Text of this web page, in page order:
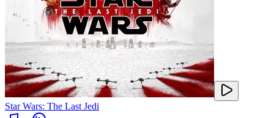
Star Wars: The Last Jedi